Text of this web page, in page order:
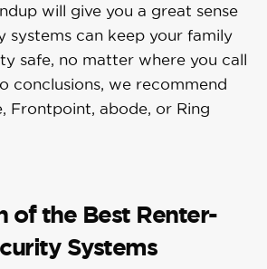
will give you a great sense
systems can keep your family
safe, no matter where you call
conclusions, we recommend
Frontpoint, abode, or Ring
of the Best Renter-
Systems